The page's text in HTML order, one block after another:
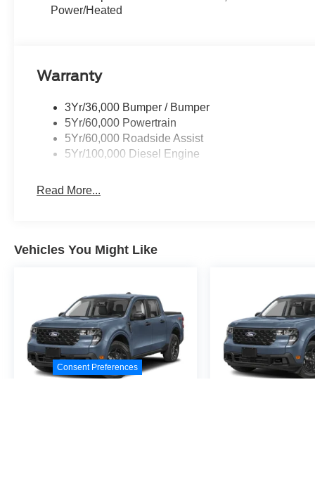
Power/Heated
Warranty
3Yr/36,000 Bumper / Bumper
5Yr/60,000 Powertrain
5Yr/60,000 Roadside Assist
5Yr/100,000 Diesel Engine
Read More...
Vehicles You Might Like
Consent Preferences